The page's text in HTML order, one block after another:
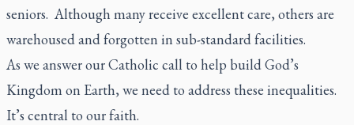
seniors. Although many receive excellent care, others are
warehoused and forgotten in sub-standard facilities.
As we answer our Catholic call to help build God’s
Kingdom on Earth, we need to address these inequalities.
It’s central to our faith.